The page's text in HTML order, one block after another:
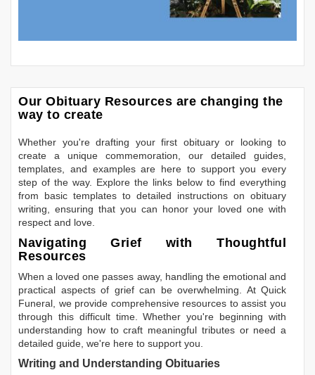
Our Obituary Resources are changing the
way to create
Whether you're drafting your first obituary or looking to
create a unique commemoration, our detailed guides,
templates, and examples are here to support you every
step of the way. Explore the links below to find everything
from basic templates to detailed instructions on obituary
writing, ensuring that you can honor your loved one with
respect and love.
Navigating Grief with Thoughtful
Resources
When a loved one passes away, handling the emotional and
practical aspects of grief can be overwhelming. At Quick
Funeral, we provide comprehensive resources to assist you
through this difficult time. Whether you're beginning with
understanding how to craft meaningful tributes or need a
detailed guide, we're here to support you.
Writing and Understanding Obituaries